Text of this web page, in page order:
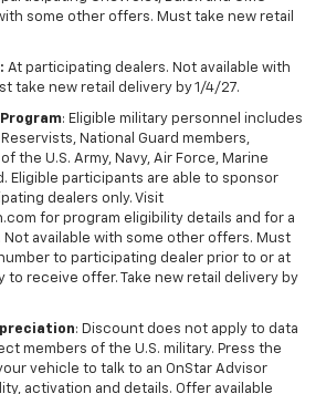
some other offers. Must take new retail
At participating dealers. Not available with
take new retail delivery by 1/4/27.
: Eligible military personnel includes
National Guard members,
the U.S. Army, Navy, Air Force, Marine
Eligible participants are able to sponsor
dealers only. Visit
for program eligibility details and for a
Not available with some other offers. Must
to participating dealer prior to or at
to receive offer. Take new retail delivery by
: Discount does not apply to data
members of the U.S. military. Press the
vehicle to talk to an OnStar Advisor
activation and details. Offer available